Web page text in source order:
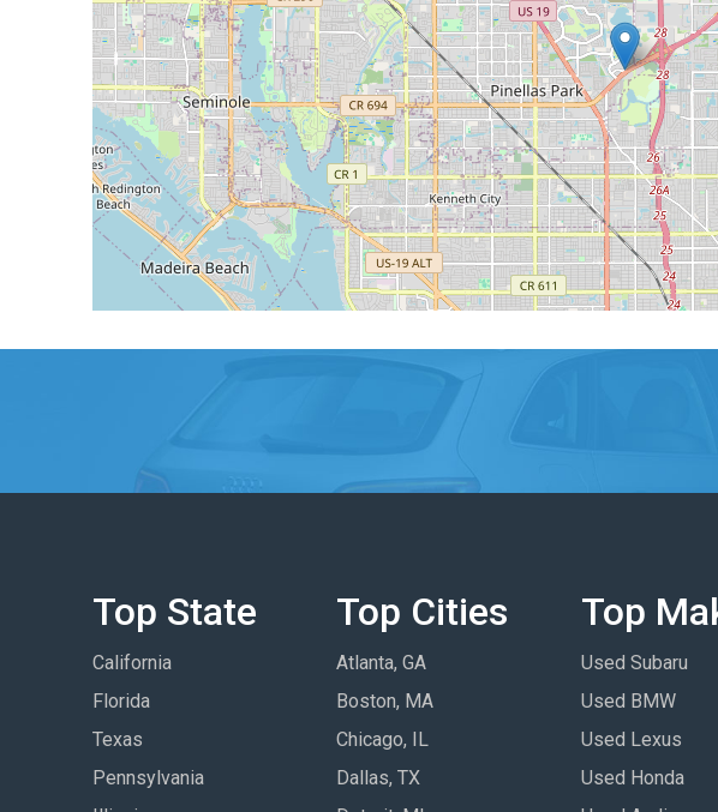
Top State
California
Florida
Texas
Pennsylvania
Top Cities
Atlanta, GA
Boston, MA
Chicago, IL
Dallas, TX
Top
Used Subaru
Used BMW
Used Lexus
Used Honda